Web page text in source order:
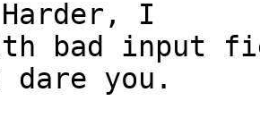
I
bad input
dare you.